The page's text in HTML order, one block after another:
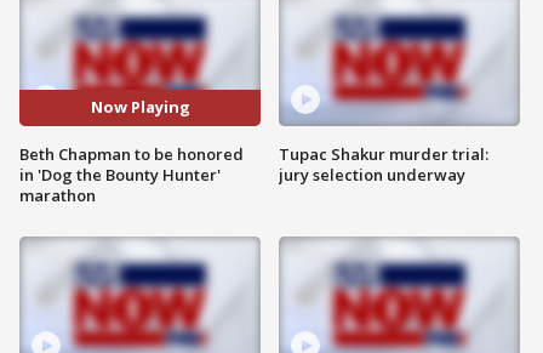
Now Playing
Beth Chapman to be honored
in 'Dog the Bounty Hunter'
marathon
Tupac Shakur murder trial:
jury selection underway